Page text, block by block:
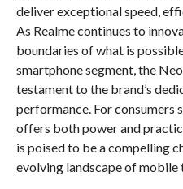
deliver exceptional speed,
As Realme continues to
boundaries of what is
smartphone segment, the
testament to the brand’s
performance. For consumers
offers both power and
is poised to be a compelling
evolving landscape of mobile